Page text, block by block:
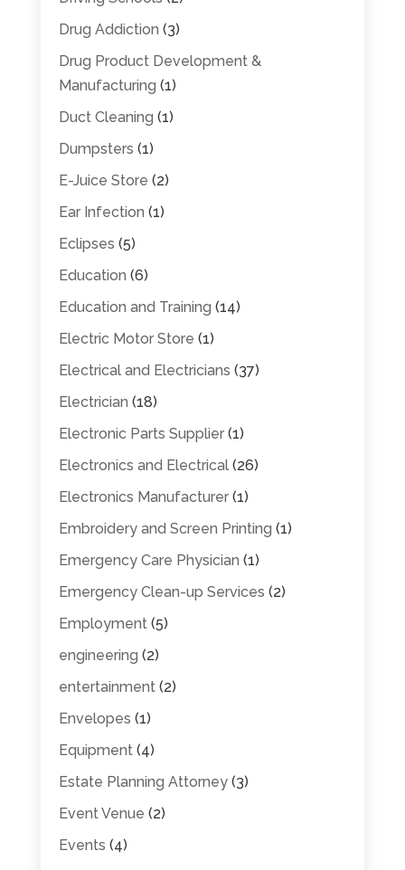
Drug Addiction (3)
Drug Product Development &
Manufacturing (1)
Duct Cleaning (1)
Dumpsters (1)
E-Juice Store (2)
Ear Infection (1)
Eclipses (5)
Education (6)
Education and Training (14)
Electric Motor Store (1)
Electrical and Electricians (37)
Electrician (18)
Electronic Parts Supplier(1)
Electronics and Electrical(26)
Electronics Manufacturer(1)
Embroidery and Screen Printing (1)
Emergency Care Physician (1)
Emergency Clean-up Services (2)
Employment(5)
engineering (2)
entertainment(2)
Envelopes (1)
Equipment(4)
Estate Planning Attorney(3)
Event Venue (2)
Events (4)